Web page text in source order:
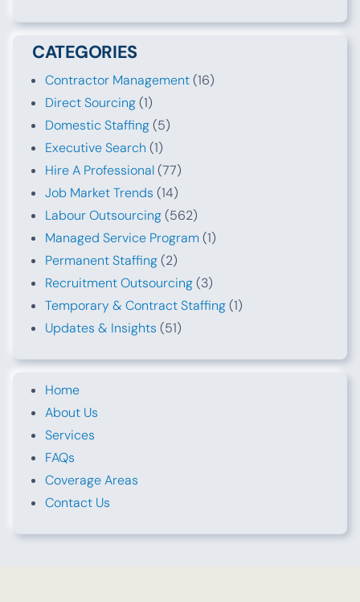
CATEGORIES
Contractor Management(16)
Direct Sourcing(1)
Domestic Staffing(5)
Executive Search (1)
Hire A Professional(77)
Job Market Trends (14)
Labour Outsourcing(562)
Managed Service Program (1)
Permanent Staffing(2)
Recruitment Outsourcing(3)
Temporary & Contract Staffing(1)
Updates & Insights (51)
Home
About Us
Services
FAQs
Coverage Areas
Contact Us